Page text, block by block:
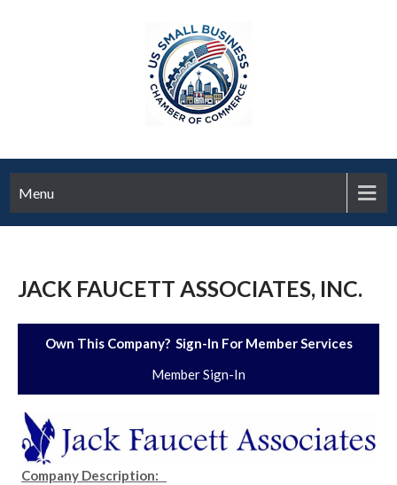
Menu
JACK FAUCETT ASSOCIATES, INC.
Own This Company? Sign-In For Member Services
Member Sign-In
Company Description: